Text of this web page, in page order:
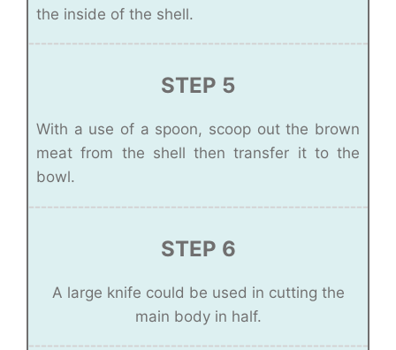
the inside of the shell.
STEP 5
With a use of a spoon, scoop out the brown
meat from the shell then transfer it to the
bowl.
STEP 6
A large knife could be used in cutting the
main body in half.